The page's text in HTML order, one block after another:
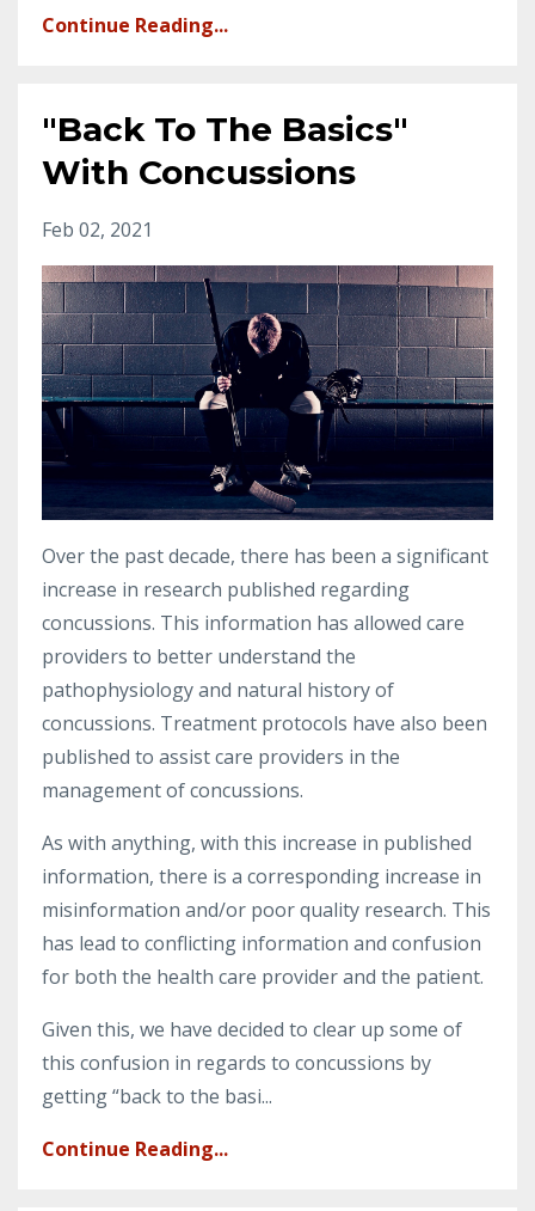
Continue Reading...
"Back To The Basics"
With Concussions
Feb 02, 2021
Over the past decade, there has been a significant
increase in research published regarding
concussions. This information has allowed care
providers to better understand the
pathophysiology and natural history of
concussions. Treatment protocols have also been
published to assist care providers in the
management of concussions.
As with anything, with this increase in published
information, there is a corresponding increase in
misinformation and/or poor quality research. This
has lead to conflicting information and confusion
for both the health care provider and the patient.
Given this, we have decided to clear up some of
this confusion in regards to concussions by
getting “back to the basi...
Continue Reading...